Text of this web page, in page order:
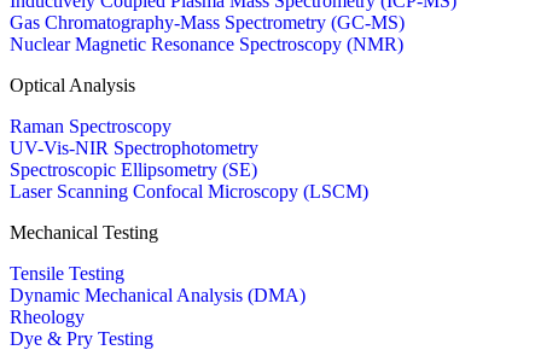
Gas Chromatography-Mass Spectrometry (GC-MS)
Nuclear Magnetic Resonance Spectroscopy (NMR)
Optical Analysis
Raman Spectroscopy
UV-Vis-NIR Spectrophotometry
Spectroscopic Ellipsometry (SE)
Laser Scanning Confocal Microscopy (LSCM)
Mechanical Testing
Tensile Testing
Dynamic Mechanical Analysis (DMA)
Rheology
Dye & Pry Testing